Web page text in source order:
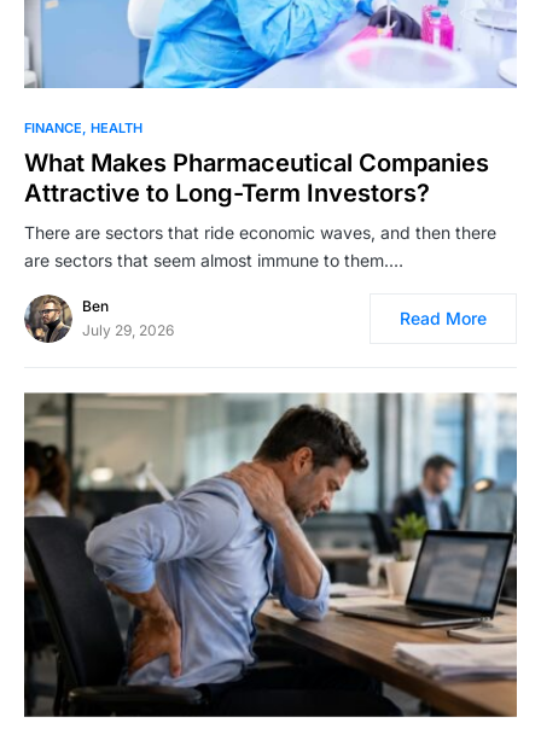
FINANCE HEALTH
What Makes Pharmaceutical Companies
Attractive to Long-Term Investors?
There are sectors that ride economic waves, and then there
are sectors that seem almost immune to them.…
Ben
July 29, 2026
Read More